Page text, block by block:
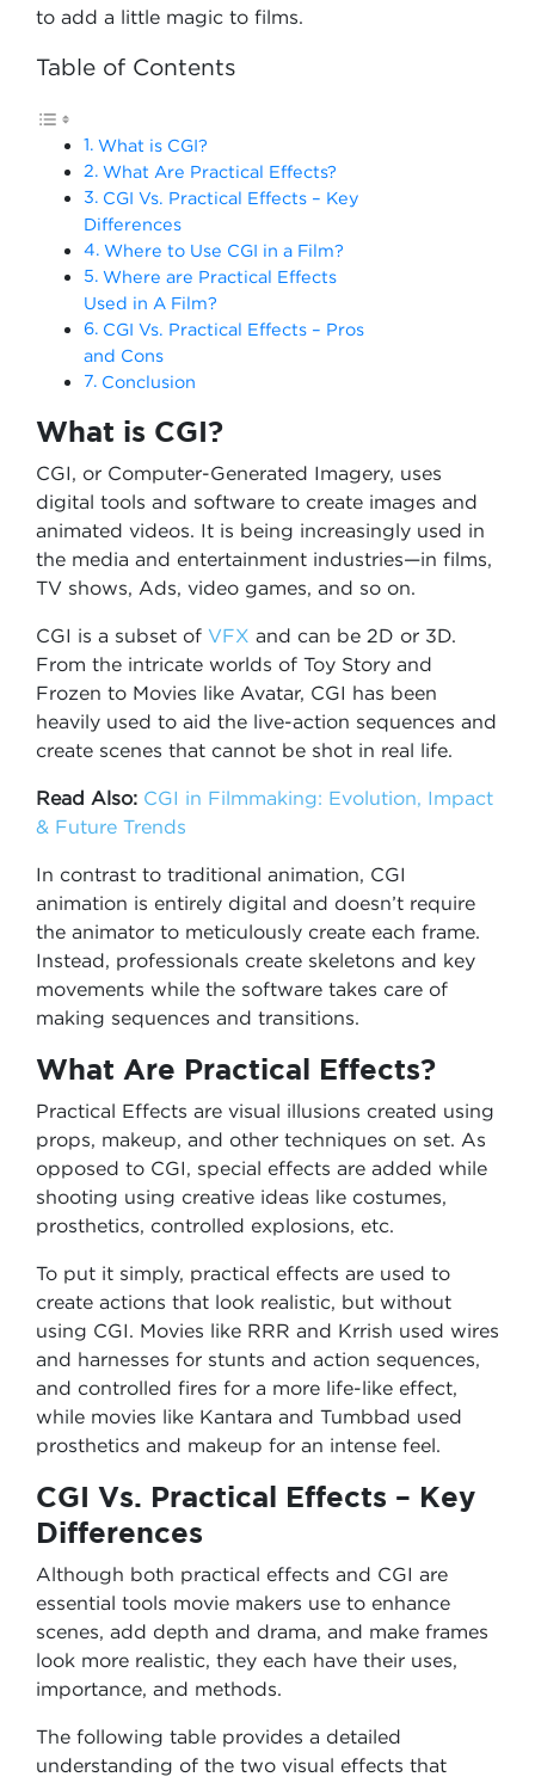
to add a little magic to films.
Table of Contents
What is CGI?
What Are Practical Effects?
CGI Vs. Practical Effects – Key
Differences
Where to Use CGI in a Film?
Where are Practical Effects
Used in A Film?
CGI Vs. Practical Effects – Pros
and Cons
Conclusion
What is CGI?
CGI, or Computer-Generated Imagery, uses
digital tools and software to create images and
animated videos. It is being increasingly used in
the media and entertainment industries—in films,
TV shows, Ads, video games, and so on.
CGI is a subset of VFX and can be 2D or 3D.
From the intricate worlds of Toy Story and
Frozen to Movies like Avatar, CGI has been
heavily used to aid the live-action sequences and
create scenes that cannot be shot in real life.
Read Also: CGI in Filmmaking: Evolution, Impact
& Future Trends
In contrast to traditional animation, CGI
animation is entirely digital and doesn’t require
the animator to meticulously create each frame.
Instead, professionals create skeletons and key
movements while the software takes care of
making sequences and transitions.
What Are Practical Effects?
Practical Effects are visual illusions created using
props, makeup, and other techniques on set. As
opposed to CGI, special effects are added while
shooting using creative ideas like costumes,
prosthetics, controlled explosions, etc.
To put it simply, practical effects are used to
create actions that look realistic, but without
using CGI. Movies like RRR and Krrish used wires
and harnesses for stunts and action sequences,
and controlled fires for a more life-like effect,
while movies like Kantara and Tumbbad used
prosthetics and makeup for an intense feel.
CGI Vs. Practical Effects – Key
Differences
Although both practical effects and CGI are
essential tools movie makers use to enhance
scenes, add depth and drama, and make frames
look more realistic, they each have their uses,
importance, and methods.
The following table provides a detailed
understanding of the two visual effects that